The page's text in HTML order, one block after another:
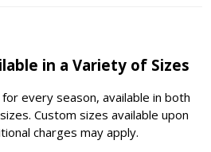
in a Variety of Sizes
every season, available in both
Custom sizes available upon
charges may apply.